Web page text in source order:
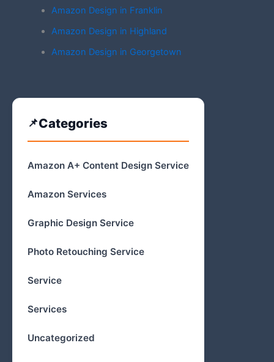
Amazon Design in Franklin
Amazon Design in Highland
Amazon Design in Georgetown
Categories
Amazon A+ Content Design Service
Amazon Services
Graphic Design Service
Photo Retouching Service
Service
Services
Uncategorized